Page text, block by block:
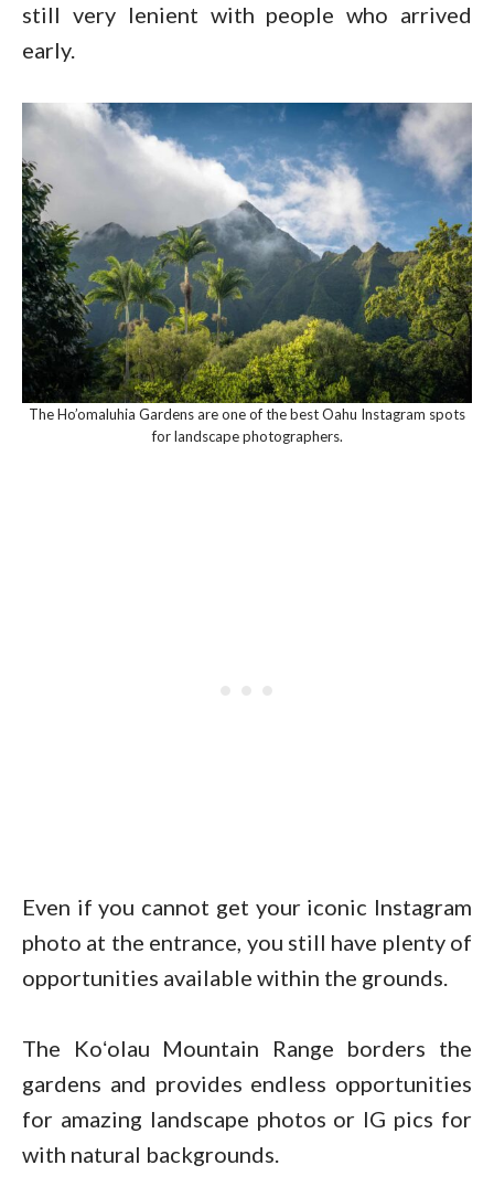
still very lenient with people who arrived
early.
The Ho’omaluhia Gardens are one of the best Oahu Instagram spots
for landscape photographers.
Even if you cannot get your iconic Instagram
photo at the entrance, you still have plenty of
opportunities available within the grounds.
The Koʻolau Mountain Range borders the
gardens and provides endless opportunities
for amazing landscape photos or IG pics for
with natural backgrounds.